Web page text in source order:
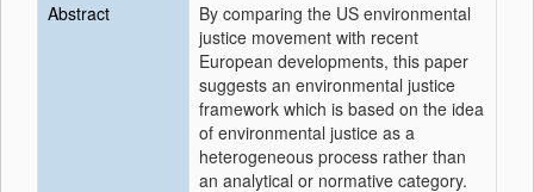
Abstract
By comparing the US environmental
justice movement with recent
European developments, this paper
suggests an environmental justice
framework which is based on the idea
of environmental justice as a
heterogeneous process rather than
an analytical or normative category.